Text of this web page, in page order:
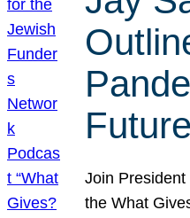
Future
Join
the What